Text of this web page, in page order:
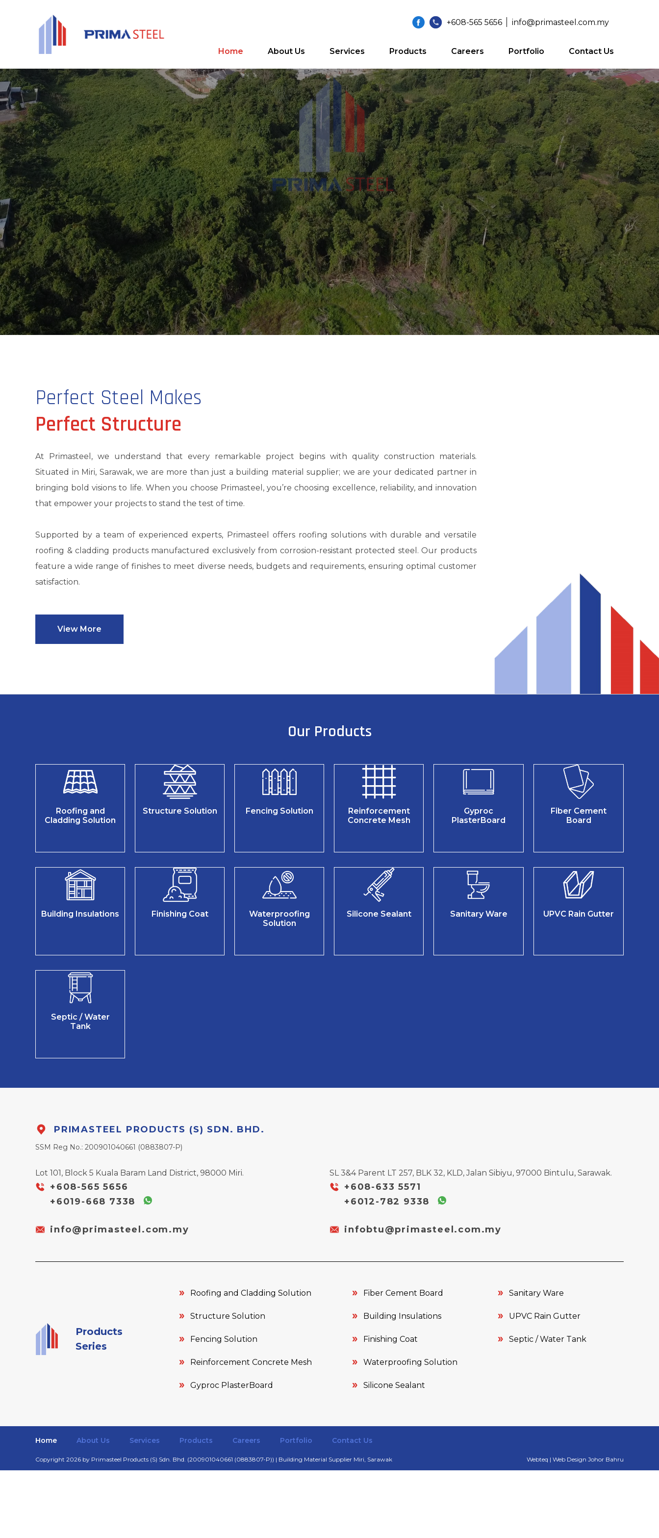
+608-565 5656 info@primasteel.com.my
Home About Us Services Products Careers Portfolio Contact Us
Perfect Steel Makes
Perfect Structure
At Primasteel , we understand that every remarkable project begins with quality construction materials.
Situated in Miri, Sarawak, we are more than just a building material supplier; we are your dedicated partner in
bringing bold visions to life. When you choose Primasteel , you’re choosing excellence, reliability, and innovation
that empower your projects to stand the test of time.
Supported by a team of experienced experts, Primasteel
offers roofing solutions with durable and versatile
roofing & cladding products manufactured exclusively from corrosion-resistant protected steel. Our products
feature a wide range of finishes to meet diverse needs, budgets and requirements, ensuring optimal customer
satisfaction.
View More
Our Products
Roofing and
Cladding Solution
Structure Solution Fencing Solution
Reinforcement
Concrete Mesh
Gyproc
PlasterBoard
Fiber Cement
Board
Building Insulations Finishing Coat
Waterproofing
Solution
Silicone Sealant Sanitary Ware UPVC Rain Gutter
Septic / Water
Tank
PRIMASTEEL PRODUCTS (S) SDN. BHD.
SSM Reg No.: 200901040661 (0883807-P)
Lot 101, Block 5 Kuala Baram Land District, 98000 Miri.
+608-565 5656
+6019-668 7338
info@primasteel.com.my
SL 3&4 Parent LT 257, BLK 32, KLD, Jalan Sibiyu, 97000 Bintulu, Sarawak.
+608-633 5571
+6012-782 9338
infobtu@primasteel.com.my
Products
Series
Roofing and Cladding Solution
Structure Solution
Fencing Solution
Reinforcement Concrete Mesh
Gyproc PlasterBoard
Fiber Cement Board
Building Insulations
Finishing Coat
Waterproofing Solution
Silicone Sealant
Sanitary Ware
UPVC Rain Gutter
Septic / Water Tank
Home About Us Services Products Careers Portfolio Contact Us
Copyright 2026 by Primasteel Products (S) Sdn. Bhd. (200901040661 (0883807-P)) | Building Material Supplier Miri, Sarawak Webteq | Web Design Johor Bahru